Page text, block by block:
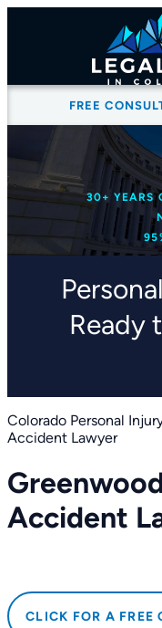
FREE
30+ YEARS
Ready
Colorado Personal
Accident Lawyer
Accident
CLICK FOR A FREE